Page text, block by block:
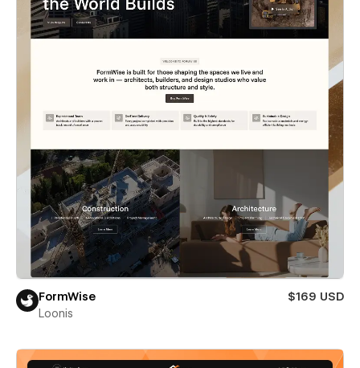
FormWise
$169 USD
Loonis